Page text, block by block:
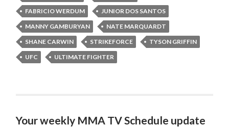
FABRICIO WERDUM
JUNIOR DOS SANTOS
MANNY GAMBURYAN
NATE MARQUARDT
SHANE CARWIN
STRIKEFORCE
TYSON GRIFFIN
UFC
ULTIMATE FIGHTER
Your weekly MMA TV Schedule update